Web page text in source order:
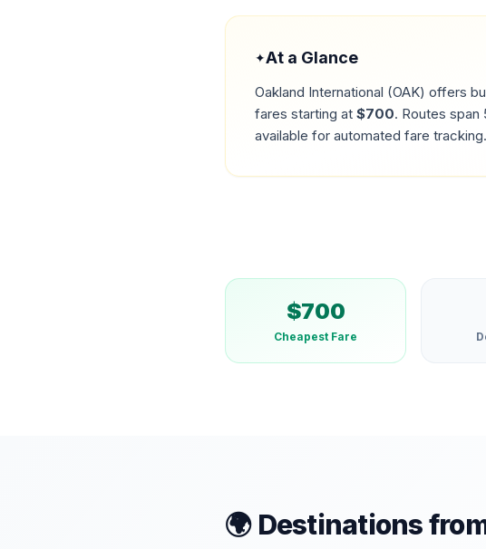
✦At a Glance
Oakland International (OAK) offers
fares starting at $700. Routes span
available for automated fare tracking.
$700
Cheapest Fare
🌍 Destinations